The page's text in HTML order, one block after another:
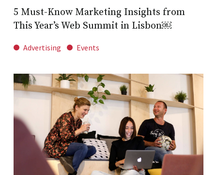
5 Must-Know Marketing Insights from
This Year’s Web Summit in Lisbon￼
Advertising Events